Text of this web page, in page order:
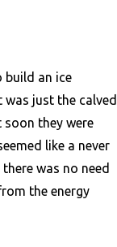
build an ice
just the calved
they were
like a never
was no need
the energy